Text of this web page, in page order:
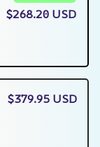
$268.20 USD
$379.95 USD